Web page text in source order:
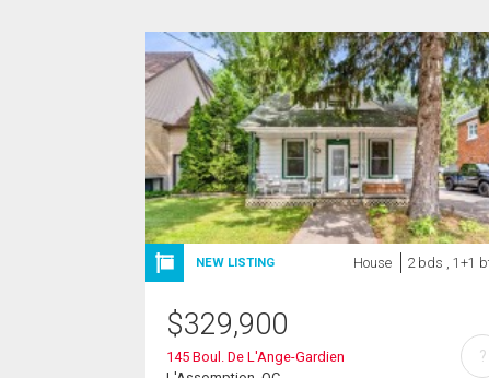
NEW LISTING House 2 bds , 1+1
$329,900
145 Boul. De L'Ange-Gardien
?